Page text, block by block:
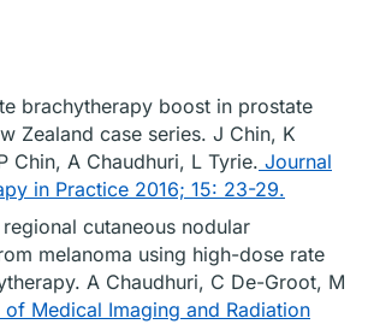
brachytherapy boost in prostate
Zealand case series. J Chin, K
Chin, A Chaudhuri, L Tyrie. Journal
in Practice 2016; 15: 23-29.
cutaneous nodular
melanoma using high-dose rate
A Chaudhuri, C De-Groot, M
of Medical Imaging and Radiation